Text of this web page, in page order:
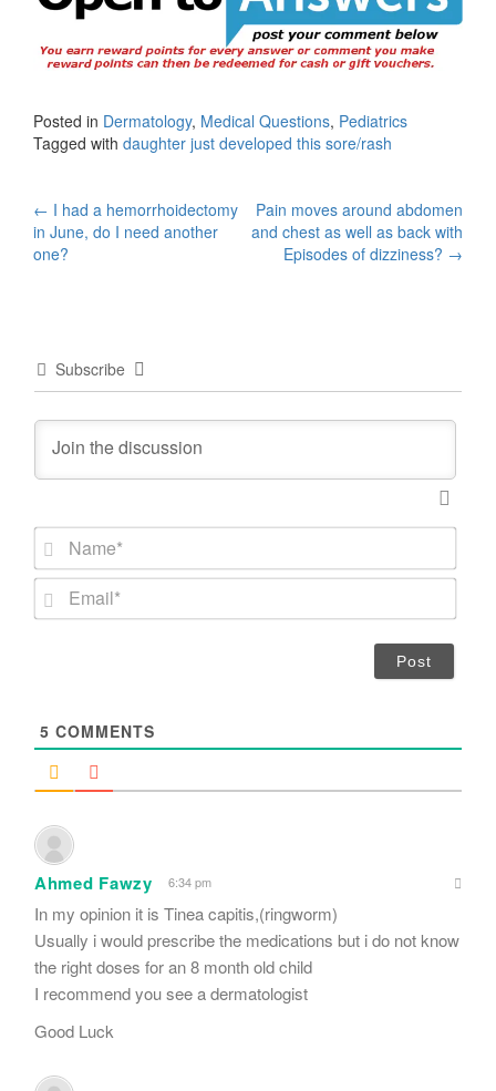
Posted in Dermatology, Medical Questions, Pediatrics
Tagged with daughter just developed this sore/rash
Post
navigation
← I had a hemorrhoidectomy
in June, do I need another
one?
Pain moves around abdomen
and chest as well as back with
Episodes of dizziness? →
Subscribe
m
*
E
5 COMMENTS
Ahmed Fawzy 6:34 pm
In my opinion it is Tinea capitis,(ringworm)
Usually i would prescribe the medications but i do not know
the right doses for an 8 month old child
I recommend you see a dermatologist
Good Luck